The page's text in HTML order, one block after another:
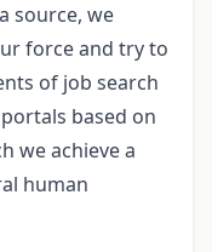
source, we
force and try to
of job search
based on
we achieve a
human